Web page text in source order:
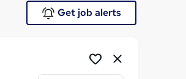
Get job alerts